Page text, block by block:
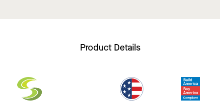
Product Details